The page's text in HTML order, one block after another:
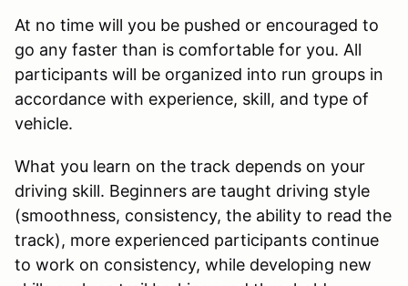
At no time will you be pushed or encouraged to
go any faster than is comfortable for you. All
participants will be organized into run groups in
accordance with experience, skill, and type of
vehicle.
What you learn on the track depends on your
driving skill. Beginners are taught driving style
(smoothness, consistency, the ability to read the
track), more experienced participants continue
to work on consistency, while developing new